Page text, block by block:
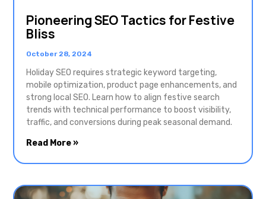
Pioneering SEO Tactics for Festive
Bliss
October 28, 2024
Holiday SEO requires strategic keyword targeting,
mobile optimization, product page enhancements, and
strong local SEO. Learn how to align festive search
trends with technical performance to boost visibility,
traffic, and conversions during peak seasonal demand.
Read More »